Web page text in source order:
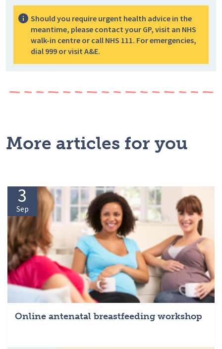
Should you require urgent health advice in the
meantime, please contact your GP, visit an NHS
walk-in centre or call NHS 111. For emergencies,
dial 999 or visit A&E.
More articles for you
Online antenatal breastfeeding workshop
3
Sep